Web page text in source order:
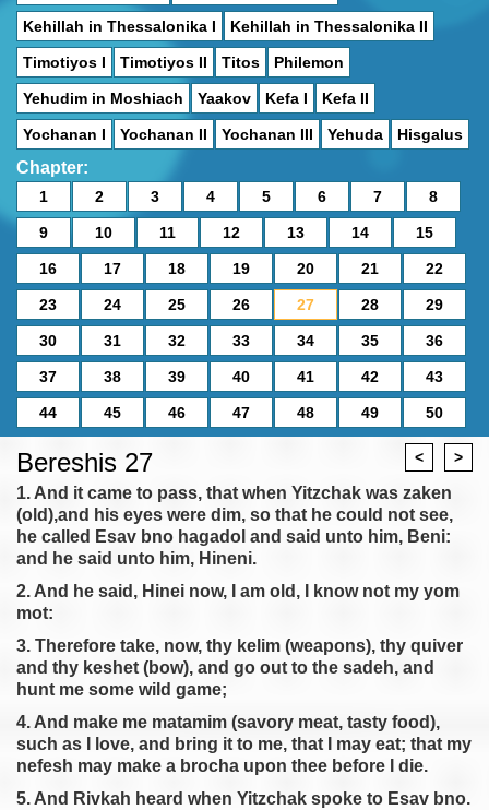
Kehillah in Thessalonika I Kehillah in Thessalonika II
Timotiyos I Timotiyos II Titos Philemon
Yehudim in Moshiach Yaakov Kefa I Kefa II
Yochanan I Yochanan II Yochanan III Yehuda Hisgalus
Chapter:
1 2 3 4 5 6 7 8
9 10 11 12 13 14 15
16 17 18 19 20 21 22
23 24 25 26 27 28 29
30 31 32 33 34 35 36
37 38 39 40 41 42 43
44 45 46 47 48 49 50
< >
Bereshis 27
1. And it came to pass, that when Yitzchak was zaken
(old),and his eyes were dim, so that he could not see,
he called Esav bno hagadol and said unto him, Beni:
and he said unto him, Hineni.
2. And he said, Hinei now, I am old, I know not my yom
mot:
3. Therefore take, now, thy kelim (weapons), thy quiver
and thy keshet (bow), and go out to the sadeh, and
hunt me some wild game;
4. And make me matamim (savory meat, tasty food),
such as I love, and bring it to me, that I may eat; that my
nefesh may make a brocha upon thee before I die.
5. And Rivkah heard when Yitzchak spoke to Esav bno.